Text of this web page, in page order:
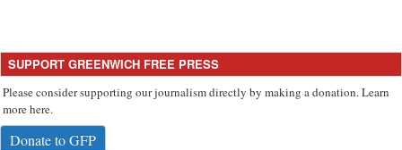
SUPPORT GREENWICH FREE PRESS
Please consider supporting our journalism directly by making a donation. Learn
more here.
Donate to GFP